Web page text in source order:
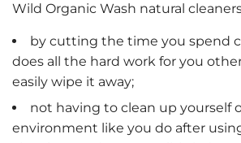
Wild Organic Wash natural
by cutting the time you spend
does all the hard work for you
easily wipe it away;
not having to clean up yourself
environment like you do after